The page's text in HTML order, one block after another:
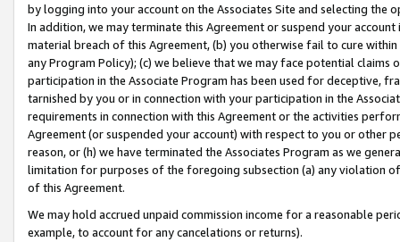
by logging into your account on the Associates Site and selecting the
In addition, we may terminate this Agreement or suspend your
material breach of this Agreement, (b) you otherwise fail to cure
any Program Policy); (c) we believe that we may face potential
participation in the Associate Program has been used for deceptive,
tarnished by you or in connection with your participation in the
requirements in connection with this Agreement or the activities
Agreement (or suspended your account) with respect to you or other
reason, or (h) we have terminated the Associates Program as we
limitation for purposes of the foregoing subsection (a) any violation
of this Agreement.
We may hold accrued unpaid commission income for a reasonable
example, to account for any cancelations or returns).